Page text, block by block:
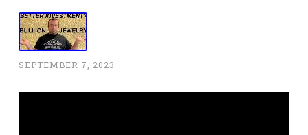
SEPTEMBER 7, 2023